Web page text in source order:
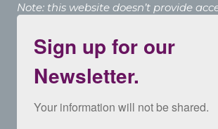
Note: this website doesn’t provide
Sign up for our
Newsletter.
Your information will not be shared.